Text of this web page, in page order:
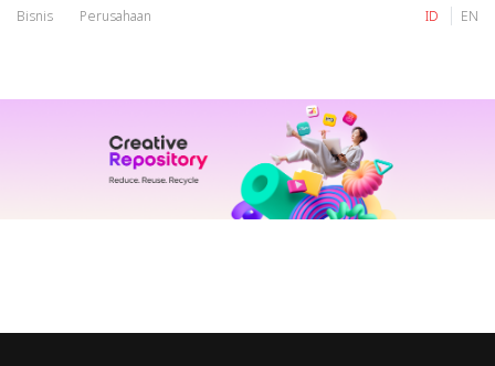
Bisnis Perusahaan ID EN
IM Tri